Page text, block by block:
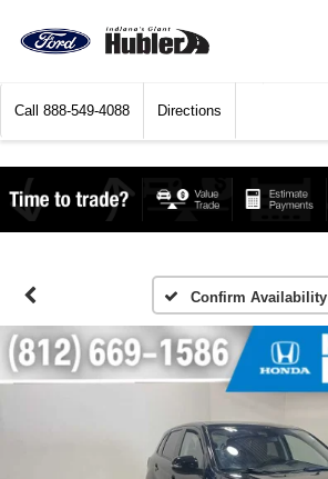
Call 888-549-4088 Directions
Confirm Availability